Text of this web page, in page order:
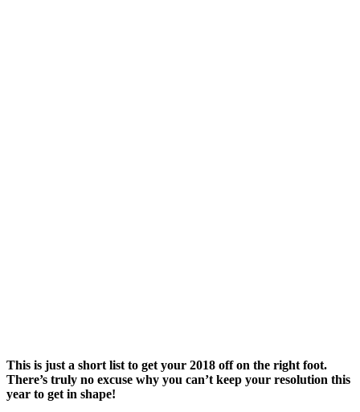
This is just a short list to get your 2018 off on the right foot.
There’s truly no excuse why you can’t keep your resolution this
year to get in shape!